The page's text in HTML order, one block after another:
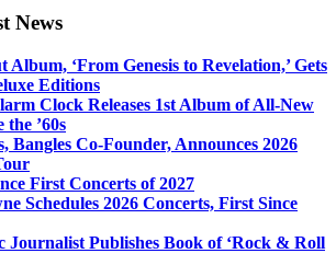
News
Album, ‘From Genesis to Revelation,’ Gets
Editions
Clock Releases 1st Album of All-New
’60s
Bangles Co-Founder, Announces 2026
First Concerts of 2027
Schedules 2026 Concerts, First Since
Journalist Publishes Book of ‘Rock & Roll